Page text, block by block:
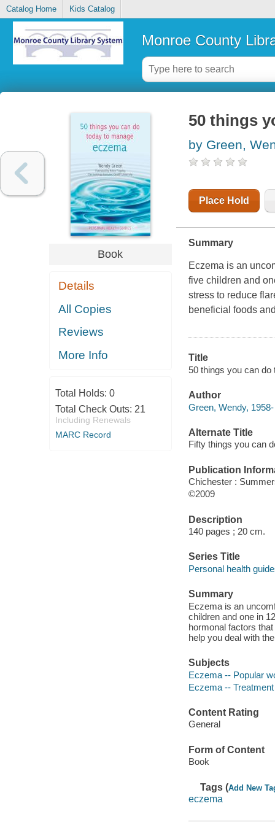
Catalog Home Kids Catalog
Monroe County
Book
Details
All Copies
Reviews
More Info
Total Holds: 0
Total Check Outs: 21
Including Renewals
MARC Record
50 things
by Green,
Place Hold
Summary
Eczema is an
five children and
stress to reduce
beneficial foods
Title
50 things you can
Author
Green, Wendy,
Alternate Title
Fifty things you can
Publication
Chichester :
©2009
Description
140 pages ; 20 cm.
Series Title
Personal health
Summary
Eczema is an
children and one in
hormonal factors
help you deal with
Subjects
Eczema -- Popular
Eczema --
Content Rating
General
Form of Content
Book
Tags (Add New
eczema